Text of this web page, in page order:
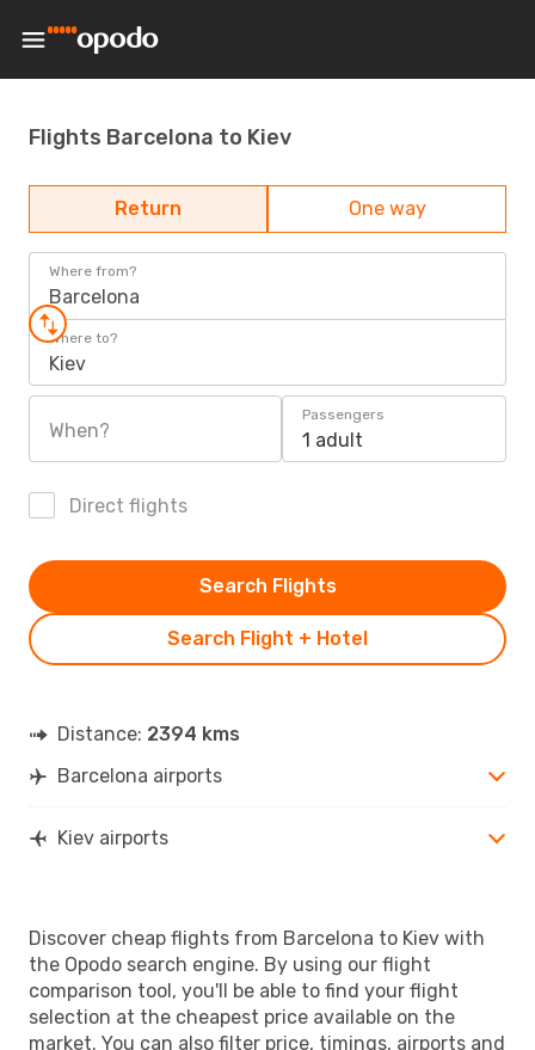
Flights Barcelona to Kiev
Return One way
Where from?
Barcelona
Where to?
Kiev
When?
Passengers
1 adult
Direct flights
Search Flight + Hotel
Search Flights
Distance: 2394 kms
Barcelona airports
Kiev airports
Discover cheap flights from Barcelona to Kiev with
the Opodo search engine. By using our flight
comparison tool, you'll be able to find your flight
selection at the cheapest price available on the
market. You can also filter price, timings, airports and